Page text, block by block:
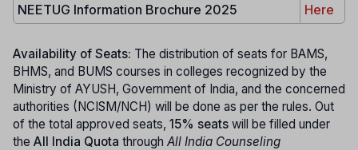
NEETUG Information Brochure 2025
Here
Availability of Seats: The distribution of seats for BAMS,
BHMS, and BUMS courses in colleges recognized by the
Ministry of AYUSH, Government of India, and the concerned
authorities (NCISM/NCH) will be done as per the rules. Out
of the total approved seats, 15% seats will be filled under
the All India Quota through All India Counseling